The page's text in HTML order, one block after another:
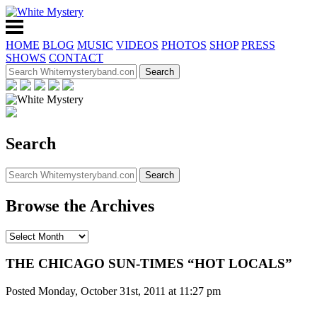
HOME BLOG MUSIC VIDEOS PHOTOS SHOP PRESS
SHOWS CONTACT
Search
Browse the Archives
THE CHICAGO SUN-TIMES “HOT LOCALS”
Posted Monday, October 31st, 2011 at 11:27 pm